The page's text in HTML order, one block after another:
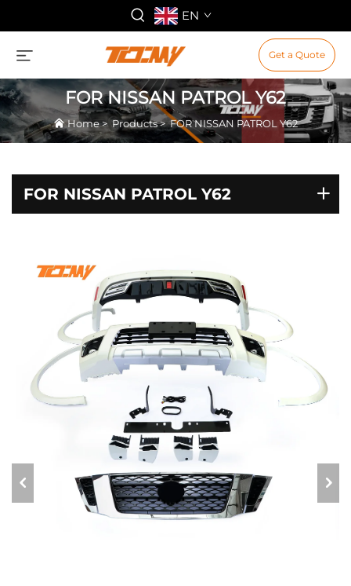
EN
Get a Quote
FOR NISSAN PATROL Y62
Home>Products>FOR NISSAN PATROL Y62
FOR NISSAN PATROL Y62